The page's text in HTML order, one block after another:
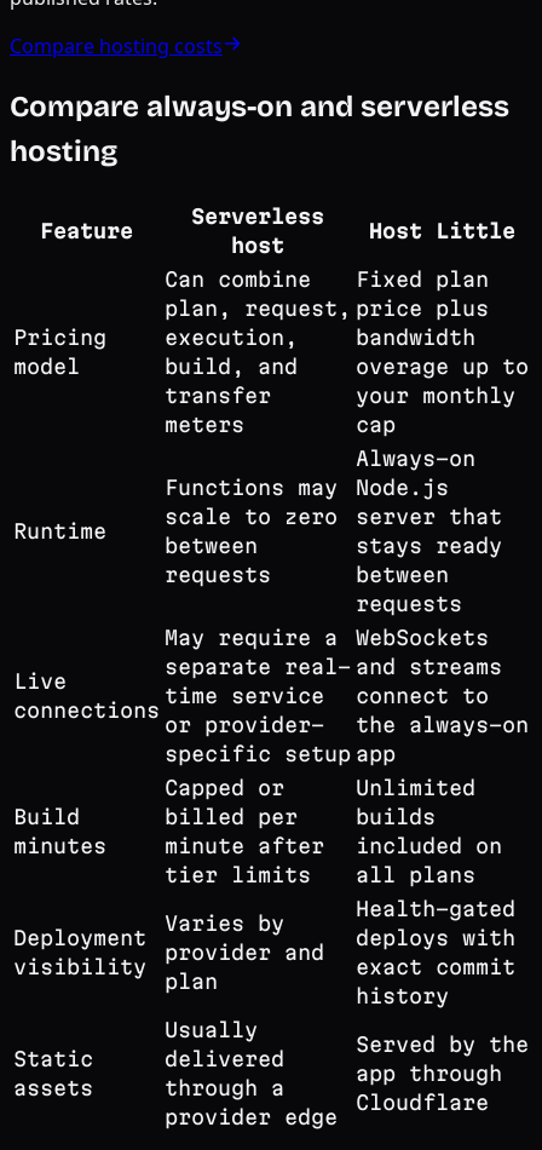
Compare hosting costs
Compare always-on and serverless
hosting
Feature
Serverless
host
Host Little
Pricing
model
Can combine
plan, request,
execution,
build, and
transfer
meters
Fixed plan
price plus
bandwidth
overage up to
your monthly
cap
Runtime
Functions may
scale to zero
between
requests
Always-on
Node.js
server that
stays ready
between
requests
Live
connections
May require a
separate real-
time service
or provider-
specific setup
WebSockets
and streams
connect to
the always-on
app
Build
minutes
Capped or
billed per
minute after
tier limits
Unlimited
builds
included on
all plans
Deployment
visibility
Varies by
provider and
plan
Health-gated
deploys with
exact commit
history
Static
assets
Usually
delivered
through a
provider edge
Served by the
app through
Cloudflare